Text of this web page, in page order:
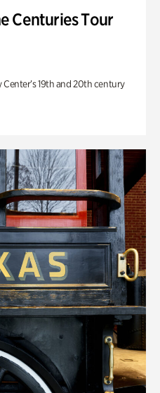
Centuries Tour
19th and 20th century